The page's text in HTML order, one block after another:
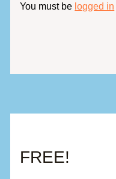
You must be logged in
FREE!